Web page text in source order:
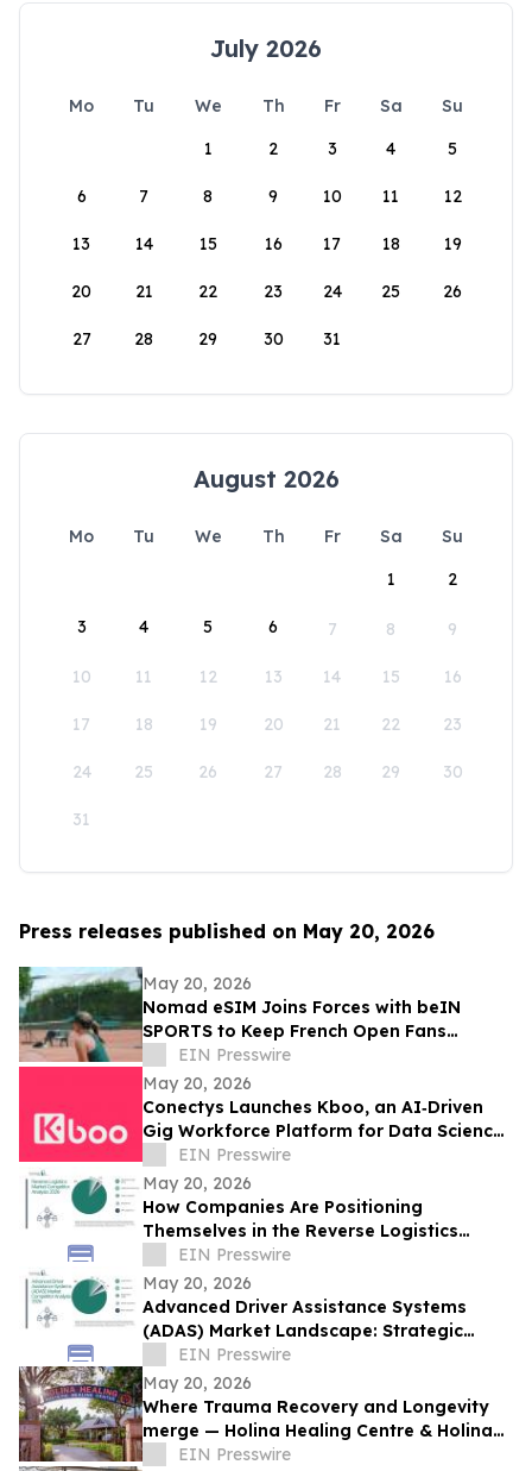
July 2026
Mo Tu We Th Fr Sa
Su
1
2 3 4 5
6 7 8 9 10 11 12
13 14 15 16 17 18 19
20 21 22 23 24 25 26
27 28 29 30 31
August 2026
Mo Tu We Th Fr Sa
Su
1
2
3 4 5 6 7 8 9
10 11 12 13 14 15 16
17 18 19 20 21 22 23
24 25 26 27 28 29 30
31
Press releases published on May 20, 2026
May 20, 2026
Nomad eSIM Joins Forces with beIN
SPORTS to Keep French Open Fans
Connected
EIN Presswire
May 20, 2026
Conectys Launches Kboo, an AI‑Driven
Gig Workforce Platform for Data Science,
CX and Trust & Safety
EIN Presswire
May 20, 2026
How Companies Are Positioning
Themselves in the Reverse Logistics
MarketEIN Presswire
May 20, 2026
Advanced Driver Assistance Systems
(ADAS) Market Landscape: Strategic
Competition Across Key Regions and
Segments
EIN Presswire
May 20, 2026
Where Trauma Recovery and Longevity
merge — Holina Healing Centre & Holina
Clinic converge on the Khao Yai River
EIN Presswire